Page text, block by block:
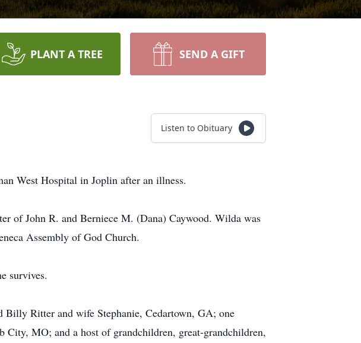
PLANT A TREE SEND A GIFT
Listen to Obituary
West Hospital in Joplin after an illness.
of John R. and Berniece M. (Dana) Caywood. Wilda was
Assembly of God Church.
survives.
Billy Ritter and wife Stephanie, Cedartown, GA; one
City, MO; and a host of grandchildren, great-grandchildren,